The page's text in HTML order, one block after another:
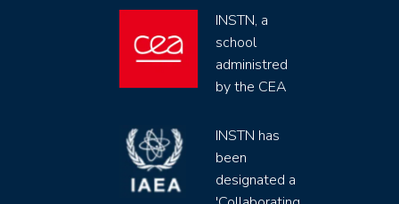
INSTN, a
school
administred
by the CEA
INSTN has
been
designated a